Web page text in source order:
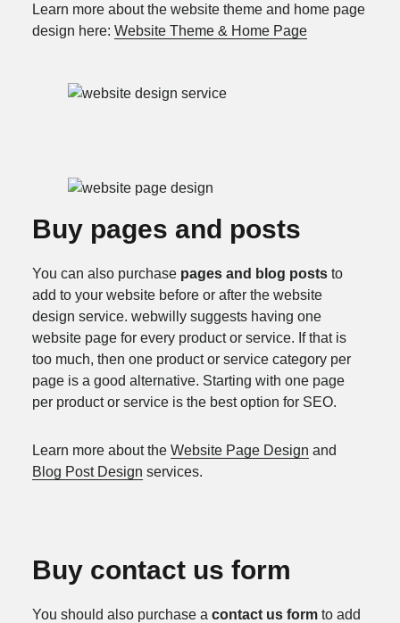
Learn more about the website theme and home page
design here: Website Theme & Home Page
Buy pages and posts
You can also purchase pages and blog poststo
add to your website before or after the website
design service. webwilly suggests having one
website page for every product or service. If that is
too much, then one product or service category per
page is a good alternative. Starting with one page
per product or service is the best option for SEO.
Learn more about the Website Page Design and
Blog Post Design services.
Buy contact us form
You should also purchase a contact us formto add